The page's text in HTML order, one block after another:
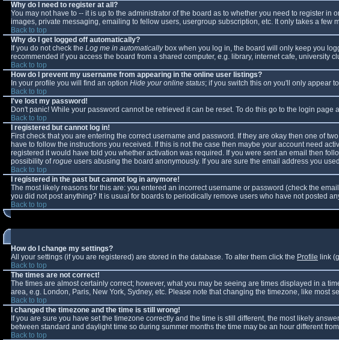
Why do I need to register at all?
You may not have to -- it is up to the administrator of the board as to whether you need to register
images, private messaging, emailing to fellow users, usergroup subscription, etc. It only takes a few
Back to top
Why do I get logged off automatically?
If you do not check the Log me in automaticallybox when you log in, the board will only keep you
recommended if you access the board from a shared computer, e.g. library, internet cafe, university
Back to top
How do I prevent my username from appearing in the online user listings?
In your profile you will find an option Hide your online status; if you switch this on you'll only appear
Back to top
I've lost my password!
Don't panic! While your password cannot be retrieved it can be reset. To do this go to the login page
Back to top
I registered but cannot log in!
First check that you are entering the correct username and password. If they are okay then one of
have to follow the instructions you received. If this is not the case then maybe your account need
registered it would have told you whether activation was required. If you were sent an email then
possibility ofrogue users abusing the board anonymously. If you are sure the email address you
Back to top
I registered in the past but cannot log in anymore!
The most likely reasons for this are: you entered an incorrect username or password (check the
you did not post anything? It is usual for boards to periodically remove users who have not posted
Back to top
How do I change my settings?
All your settings (if you are registered) are stored in the database. To alter them click the Profile link
Back to top
The times are not correct!
The times are almost certainly correct; however, what you may be seeing are times displayed in a
area, e.g. London, Paris, New York, Sydney, etc. Please note that changing the timezone, like
Back to top
I changed the timezone and the time is still wrong!
If you are sure you have set the timezone correctly and the time is still different, the most likely
between standard and daylight time so during summer months the time may be an hour different
Back to top